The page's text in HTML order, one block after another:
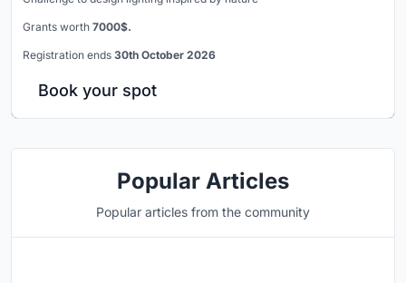
Grants worth 7000$.
Registration ends 30th October 2026
Book your spot
Popular Articles
Popular articles from the community